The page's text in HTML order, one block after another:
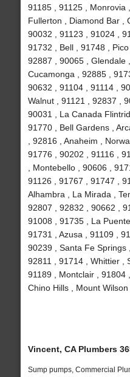
91185 , 91125 , Monrovia
Fullerton , Diamond Bar ,
90032 , 91123 , 91024 ,
91732 , Bell , 91748 ,
92887 , 90065 , Glendale
Cucamonga , 92885 ,
90632 , 91104 , 91114 ,
Walnut , 91121 , 92837 ,
90031 , La Canada
91770 , Bell Gardens ,
, 92816 , Anaheim ,
91776 , 90202 , 91116 ,
, Montebello , 90606 ,
91126 , 91767 , 91747 ,
Alhambra , La Mirada ,
92807 , 92832 , 90662 ,
91008 , 91735 , La
91731 , Azusa , 91109 ,
90239 , Santa Fe Springs
92811 , 91714 , Whittier ,
91189 , Montclair , 91804
Chino Hills , Mount
Vincent, CA Plumbers
Sump pumps, Commercial